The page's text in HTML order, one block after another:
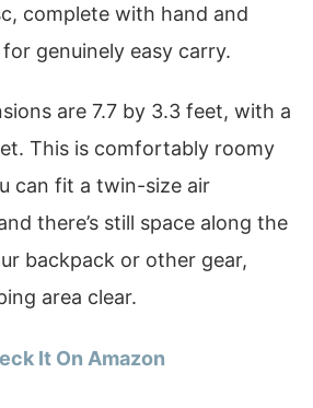
complete with hand and
genuinely easy carry.
are 7.7 by 3.3 feet, with a
This is comfortably roomy
can fit a twin-size air
there’s still space along the
backpack or other gear,
area clear.
It On Amazon